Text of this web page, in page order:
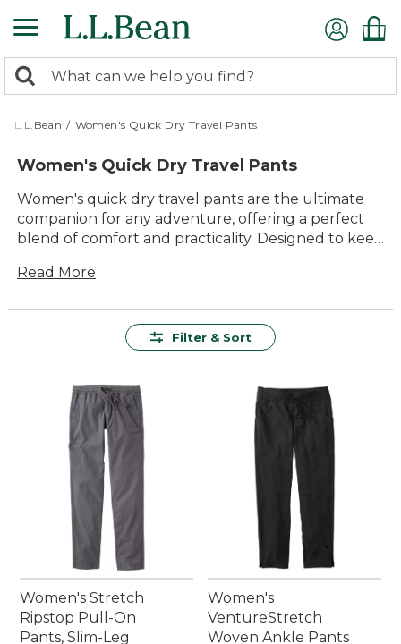
to
content
search
returned.
Search:
L.L.Bean / Women's Quick Dry Travel Pants
Women's Quick Dry Travel Pants
Women's quick dry travel pants are the ultimate
companion for any adventure, offering a perfect
blend of comfort and practicality. Designed to keep
crafted to dry quickly, ensuring you stay
or exploring bustling city streets, women's quick
colors to choose from, you'll find the ideal pair to
suit your journey and keep you looking great
along the way.
Read More
Filter & Sort
Women's Stretch
Ripstop Pull-On
Pants, Slim-Leg
Women's
VentureStretch
Woven Ankle Pants